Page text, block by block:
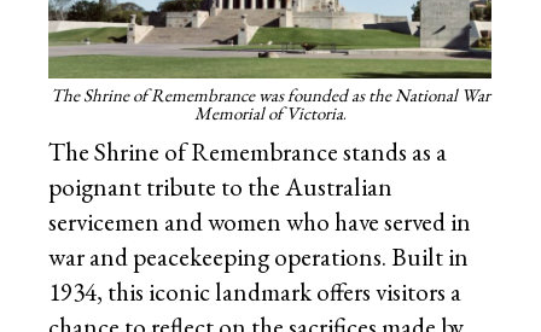
The Shrine of Remembrance was founded as the National War
Memorial of Victoria.
The Shrine of Remembrance stands as a
poignant tribute to the Australian
servicemen and women who have served in
war and peacekeeping operations. Built in
1934, this iconic landmark offers visitors a